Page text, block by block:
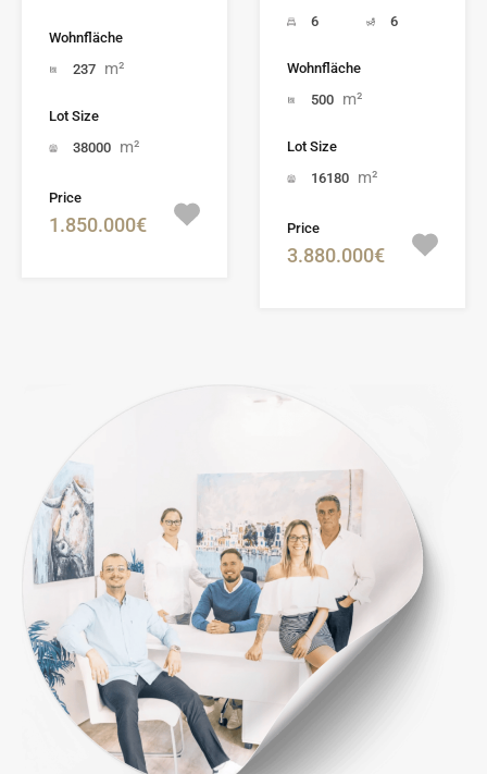
Wohnfläche
237 m²
Lot Size
38000 m²
Price
1.850.000€
6
6
Wohnfläche
500 m²
Lot Size
16180 m²
Price
3.880.000€